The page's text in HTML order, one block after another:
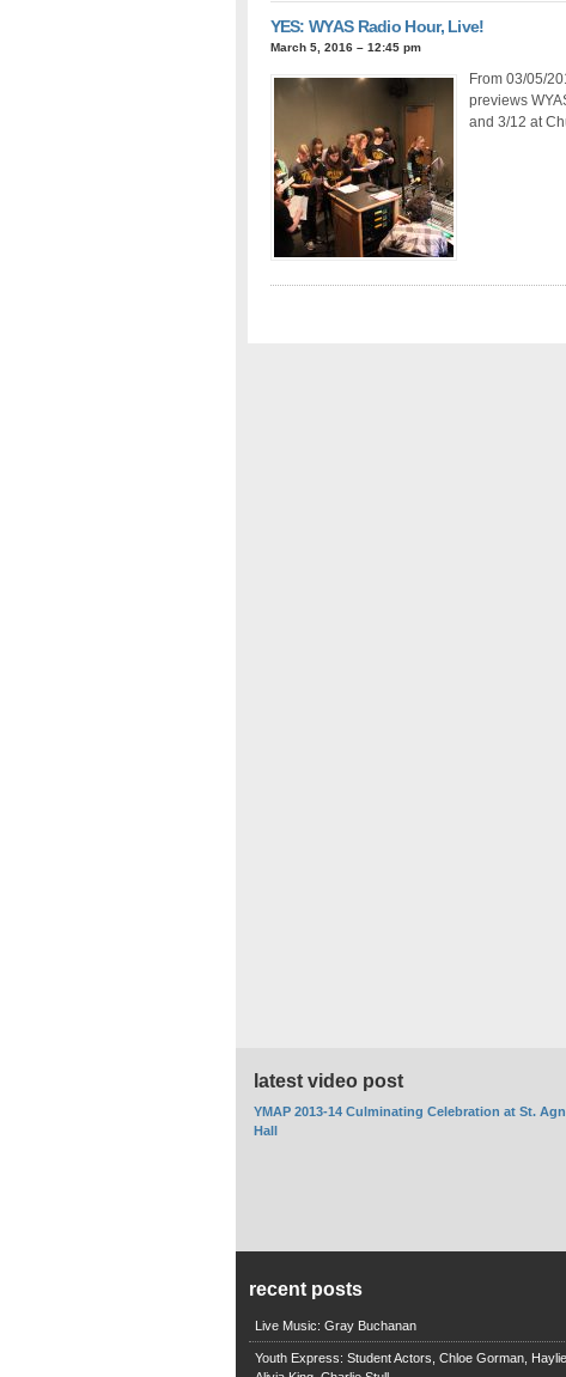
YES: WYAS Radio Hour, Live!
March 5, 2016 – 12:45 pm
From 03/05/
previews
and 3/12 at
latest video post
YMAP 2013-14 Culminating Celebration at St.
Hall
recent posts
Live Music: Gray Buchanan
Youth Express: Student Actors, Chloe Gorman, Haylie